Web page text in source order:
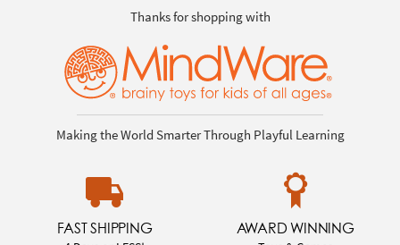
Thanks for shopping with
Making the World Smarter Through Playful Learning
FAST SHIPPING AWARD WINNING